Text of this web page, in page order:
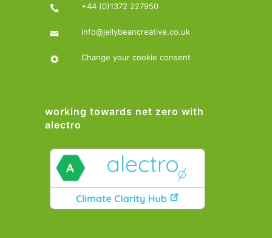
+44 (0)1372 227950
info@jellybeancreative.co.uk
Change your cookie consent
working towards net zero with
alectro